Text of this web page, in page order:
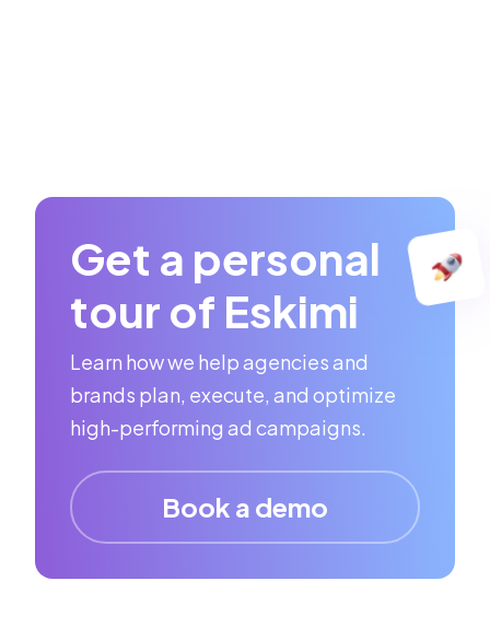
Get a personal
tour of Eskimi
Learn how we help agencies and
brands plan, execute, and optimize
high-performing ad campaigns.
Book a demo